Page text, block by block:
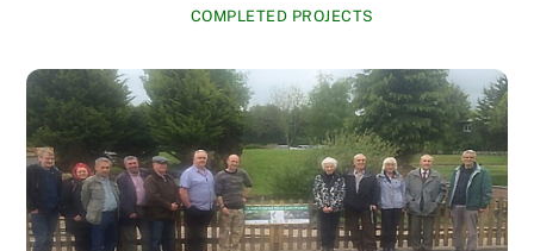
COMPLETED PROJECTS